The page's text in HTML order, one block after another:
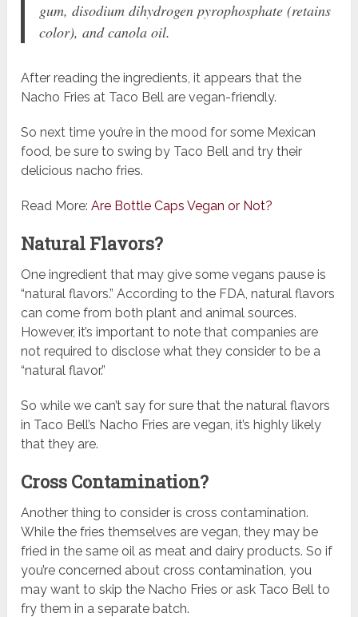
gum, disodium dihydrogen pyrophosphate (retains
color), and canola oil.
After reading the ingredients, it appears that the
Nacho Fries at Taco Bell are vegan-friendly.
So next time you’re in the mood for some Mexican
food, be sure to swing by Taco Bell and try their
delicious nacho fries.
Read More:Are Bottle Caps Vegan or Not?
Natural Flavors?
One ingredient that may give some vegans pause is
“natural flavors.” According to the FDA, natural flavors
can come from both plant and animal sources.
However, it’s important to note that companies are
not required to disclose what they consider to be a
“natural flavor.”
So while we can’t say for sure that the natural flavors
in Taco Bell’s Nacho Fries are vegan, it’s highly likely
that they are.
Cross Contamination?
Another thing to consider is cross contamination.
While the fries themselves are vegan, they may be
fried in the same oil as meat and dairy products. So if
you’re concerned about cross contamination, you
may want to skip the Nacho Fries or ask Taco Bell to
fry them in a separate batch.